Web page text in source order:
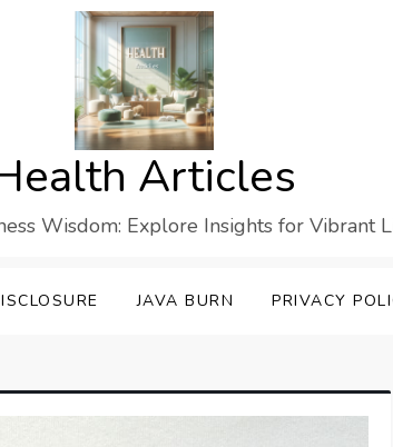
Articles
Wisdom: Explore Insights for Vibrant
JAVA BURN PRIVACY